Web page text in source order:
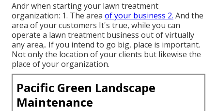
Andr when starting your lawn treatment
organization: 1. The area of your business 2. And the
area of your customers It's true, while you can
operate a lawn treatment business out of virtually
any area,. If you intend to go big, place is important.
Not only the location of your clients but likewise the
place of your organization.
Pacific Green Landscape
Maintenance